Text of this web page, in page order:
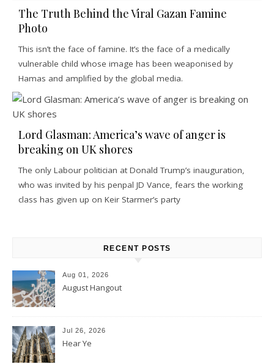
The Truth Behind the Viral Gazan Famine
Photo
This isn’t the face of famine. It’s the face of a medically
vulnerable child whose image has been weaponised by
Hamas and amplified by the global media.
Lord Glasman: America’s wave of anger is
breaking on UK shores
The only Labour politician at Donald Trump’s inauguration,
who was invited by his penpal JD Vance, fears the working
class has given up on Keir Starmer’s party
RECENT POSTS
Aug 01, 2026
August Hangout
Jul 26, 2026
Hear Ye